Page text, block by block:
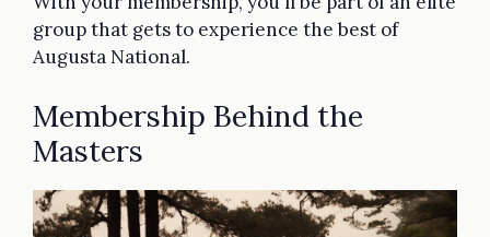
group that gets to experience the best of
Augusta National.
Membership Behind the
Masters